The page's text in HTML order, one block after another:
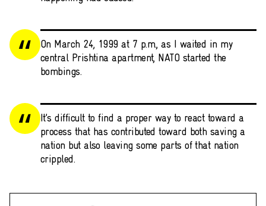
On March 24, 1999 at 7 p.m., as I waited in my
central Prishtina apartment, NATO started the
bombings.
It’s difficult to find a proper way to react toward a
process that has contributed toward both saving a
nation but also leaving some parts of that nation
crippled.